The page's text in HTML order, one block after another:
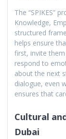
The “SPIKES”
Knowledge,
structured
helps ensure
first, invite
respond to
about the next
dialogue, even
ensures that
Cultural
Dubai